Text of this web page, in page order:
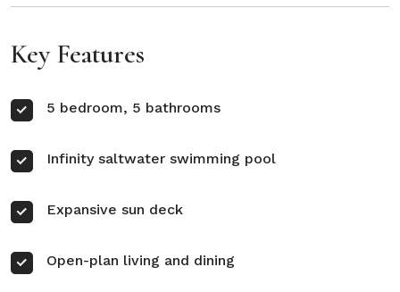
Key Features
5 bedroom, 5 bathrooms
Infinity saltwater swimming pool
Expansive sun deck
Open-plan living and dining